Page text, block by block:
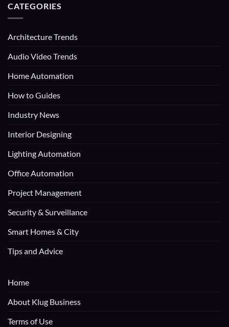
CATEGORIES
Architecture Trends
Audio Video Trends
Home Automation
How to Guides
Industry News
Interior Designing
Lighting Automation
Office Automation
Project Management
Security & Surveillance
Smart Homes & City
Tips and Advice
Home
About Klug Business
Terms of Use